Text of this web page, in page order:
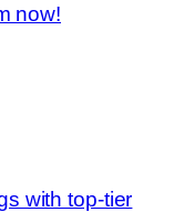
now!
with top-tier